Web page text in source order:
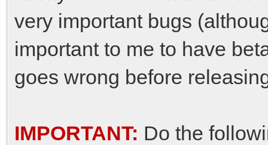
very important bugs
important to me to have
goes wrong before
IMPORTANT: Do the